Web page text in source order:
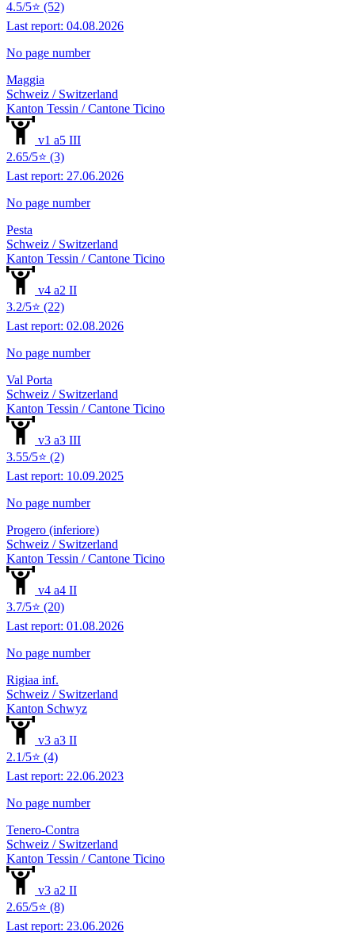
4.5/5⭐ (52)
Last report: 04.08.2026
No page number
Maggia
Schweiz / Switzerland
Kanton Tessin / Cantone Ticino
v1 a5 III
2.65/5⭐ (3)
Last report: 27.06.2026
No page number
Pesta
Schweiz / Switzerland
Kanton Tessin / Cantone Ticino
v4 a2 II
3.2/5⭐ (22)
Last report: 02.08.2026
No page number
Val Porta
Schweiz / Switzerland
Kanton Tessin / Cantone Ticino
v3 a3 III
3.55/5⭐ (2)
Last report: 10.09.2025
No page number
Progero (inferiore)
Schweiz / Switzerland
Kanton Tessin / Cantone Ticino
v4 a4 II
3.7/5⭐ (20)
Last report: 01.08.2026
No page number
Rigiaa inf.
Schweiz / Switzerland
Kanton Schwyz
v3 a3 II
2.1/5⭐ (4)
Last report: 22.06.2023
No page number
Tenero-Contra
Schweiz / Switzerland
Kanton Tessin / Cantone Ticino
v3 a2 II
2.65/5⭐ (8)
Last report: 23.06.2026